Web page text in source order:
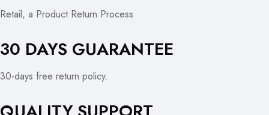
Retail, a Product Return Process
30 DAYS GUARANTEE
30-days free return policy.